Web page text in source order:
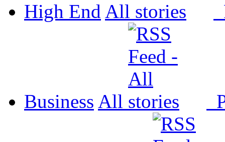
High End All
Business All